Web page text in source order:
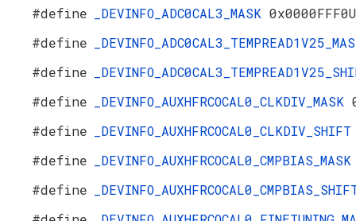
#define
_DEVINFO_ADC0CAL3_MASK
#define
#define
#define
_DEVINFO_AUXHFRCOCAL0_CLKDIV_MASK
#define
#define
#define